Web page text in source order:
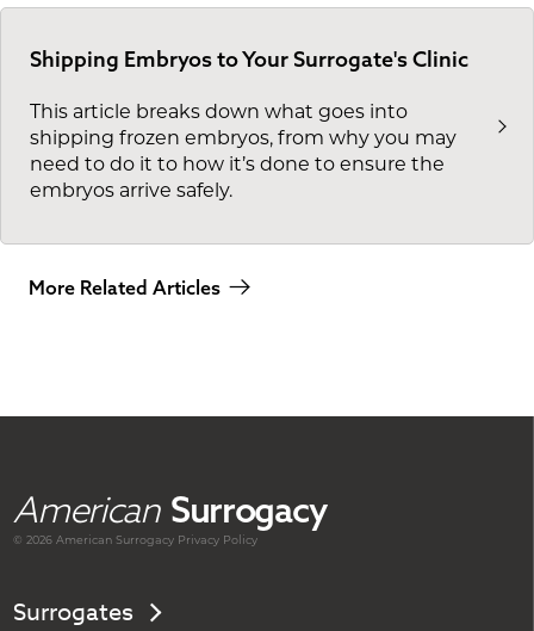
Shipping Embryos to Your Surrogate's Clinic
This article breaks down what goes into
shipping frozen embryos, from why you may
need to do it to how it’s done to ensure the
embryos arrive safely.
More Related Articles
American Surrogacy
© 2026 AmericanSurrogacy Privacy Policy
Surrogates